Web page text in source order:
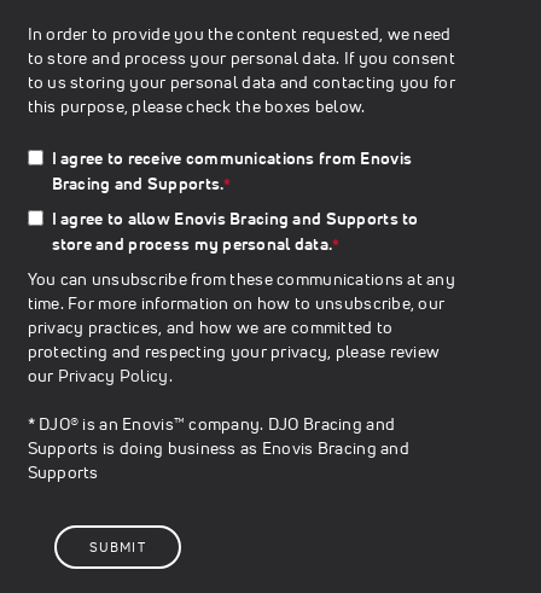
In order to provide you the content requested, we need
to store and process your personal data. If you consent
to us storing your personal data and contacting you for
this purpose, please check the boxes below.
I agree to receive communications from Enovis
Bracing and Supports.*
I agree to allow Enovis Bracing and Supports to
store and process my personal data.*
You can unsubscribe from these communications at any
time. For more information on how to unsubscribe, our
privacy practices, and how we are committed to
protecting and respecting your privacy, please review
our Privacy Policy.
* DJO® is an Enovis™ company. DJO Bracing and
Supports is doing business as Enovis Bracing and
Supports